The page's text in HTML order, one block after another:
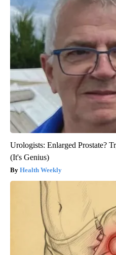
Urologists: Enlarged Prostate?
(It's Genius)
Health Weekly